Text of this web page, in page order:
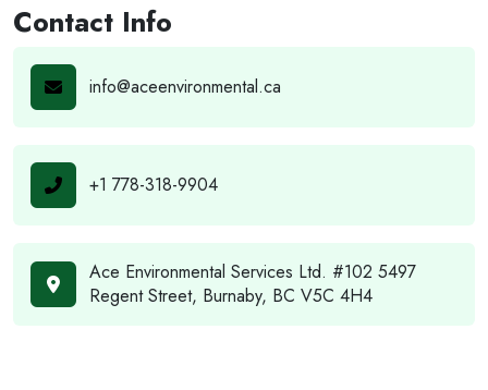
Contact Info
info@aceenvironmental.ca
+1 778-318-9904
Ace Environmental Services Ltd. #102 5497
Regent Street, Burnaby, BC V5C 4H4